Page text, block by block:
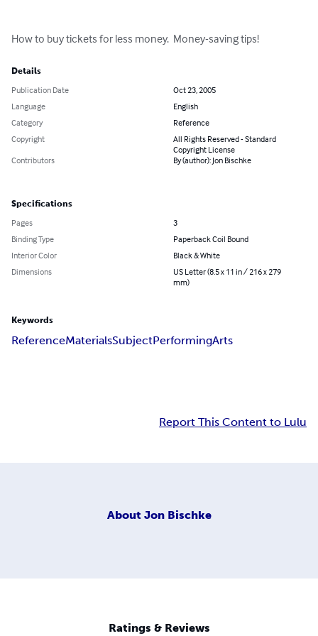
How to buy tickets for less money.  Money-saving tips!
Details
Publication Date
Oct 23, 2005
Language
English
Category
Reference
Copyright
All Rights Reserved - Standard
Copyright License
Contributors
By (author): Jon Bischke
Specifications
Pages
3
Binding Type
Paperback Coil Bound
Interior Color
Black & White
Dimensions
US Letter (8.5 x 11 in / 216 x 279
mm)
Keywords
ReferenceMaterialsSubjectPerformingArts
Report This Content to Lulu
About Jon Bischke
Ratings & Reviews